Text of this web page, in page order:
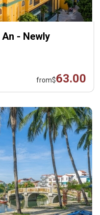
- Newly
from$63.00